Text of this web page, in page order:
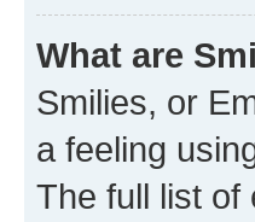
What are
Smilies, or
a feeling
The full list of